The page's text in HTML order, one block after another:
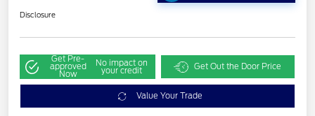
Disclosure
Get Pre-
approved
Now
No impact on
your credit Get Out the Door Price
Value Your Trade